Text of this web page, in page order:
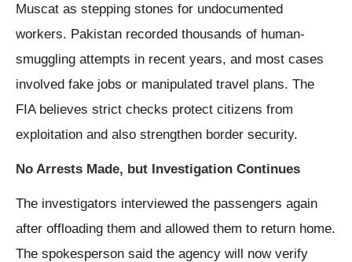
Muscat as stepping stones for undocumented
workers. Pakistan recorded thousands of human-
smuggling attempts in recent years, and most cases
involved fake jobs or manipulated travel plans. The
FIA believes strict checks protect citizens from
exploitation and also strengthen border security.
No Arrests Made, but Investigation Continues
The investigators interviewed the passengers again
after offloading them and allowed them to return home.
The spokesperson said the agency will now verify